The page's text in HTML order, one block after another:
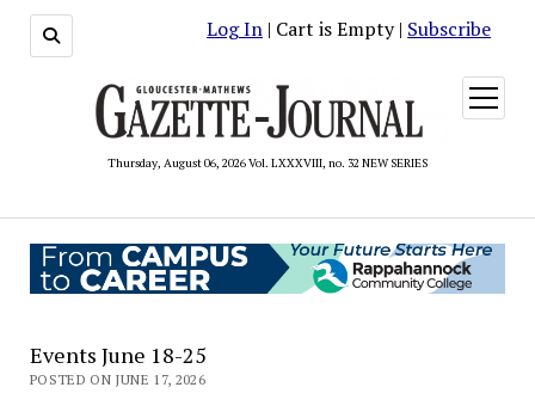
Log In | Cart is Empty | Subscribe
Thursday, August 06, 2026 Vol. LXXXVIII, no. 32 NEW SERIES
open
menu
Events June 18-25
POSTED ON JUNE 17, 2026